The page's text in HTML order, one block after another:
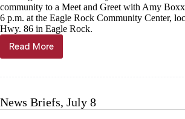
community to a Meet and Greet with Amy
6 p.m. at the Eagle Rock Community Center,
Hwy. 86 in Eagle Rock.
Read More
News
Briefs,
News Briefs, July 8